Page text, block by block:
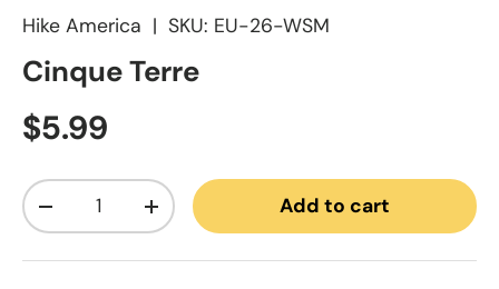
Hike America | SKU: EU-26-WSM
Cinque Terre
Regular price
$5.99
Qty
Decrease quantityIncrease quantityAdd to cart